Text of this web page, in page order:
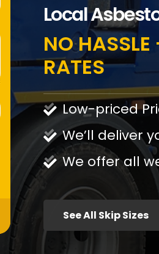
Local
NO
RATES
Low-priced
We’ll deliver
We offer all
See All Skip Sizes